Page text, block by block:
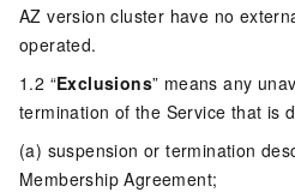
AZ version cluster have no
operated.
1.2 “Exclusions” means any
termination of the Service that is
(a) suspension or termination
Membership Agreement;